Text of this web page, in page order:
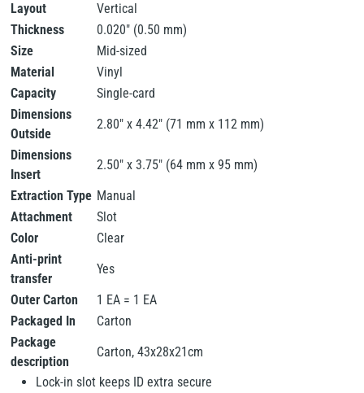
Layout
Vertical
Thickness
0.020" (0.50 mm)
Size
Mid-sized
Material
Vinyl
Capacity
Single-card
Dimensions
Outside
2.80" x 4.42" (71 mm x 112 mm)
Dimensions
Insert
2.50" x 3.75" (64 mm x 95 mm)
Extraction Type Manual
Attachment
Slot
Color
Clear
Anti-print
transfer
Yes
Outer Carton
1 EA = 1 EA
Packaged In
Carton
Package
description
Carton, 43x28x21cm
Lock-in slot keeps ID extra secure